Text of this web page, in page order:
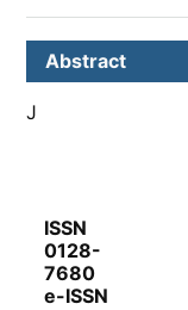
Abstract
J
ISSN
0128-
7680
e-ISSN